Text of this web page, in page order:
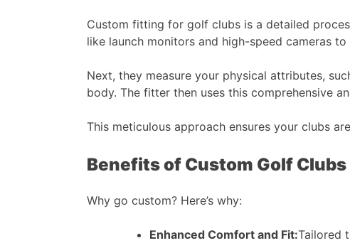
Custom fitting for golf clubs is a detailed
like launch monitors and high-speed cameras
Next, they measure your physical attributes,
body. The fitter then uses this comprehensive
This meticulous approach ensures your clubs
Benefits of Custom Golf Clubs
Why go custom? Here’s why:
Enhanced Comfort and Fit:Tailored